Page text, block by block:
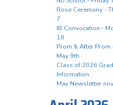
Rose Ceremony -
7
IB Convocation -
18
Prom & After Prom
May 9th
Class of 2026
Information
May Newsletter